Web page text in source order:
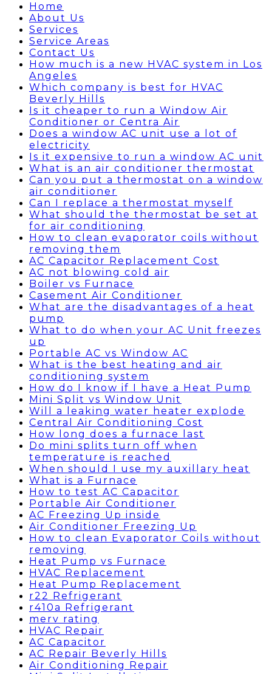
Home
About Us
Services
Service Areas
Contact Us
How much is a new HVAC system in Los
Angeles
Which company is best for HVAC
Beverly Hills
Is it cheaper to run a Window Air
Conditioner or Centra Air
Does a window AC unit use a lot of
electricity
Is it expensive to run a window AC unit
What is an air conditioner thermostat
Can you put a thermostat on a window
air conditioner
Can I replace a thermostat myself
What should the thermostat be set at
for air conditioning
How to clean evaporator coils without
removing them
AC Capacitor Replacement Cost
AC not blowing cold air
Boiler vs Furnace
Casement Air Conditioner
What are the disadvantages of a heat
pump
What to do when your AC Unit freezes
up
Portable AC vs Window AC
What is the best heating and air
conditioning system
How do I know if I have a Heat Pump
Mini Split vs Window Unit
Will a leaking water heater explode
Central Air Conditioning Cost
How long does a furnace last
Do mini splits turn off when
temperature is reached
When should I use my auxillary heat
What is a Furnace
How to test AC Capacitor
Portable Air Conditioner
AC Freezing Up inside
Air Conditioner Freezing Up
How to clean Evaporator Coils without
removing
Heat Pump vs Furnace
HVAC Replacement
Heat Pump Replacement
r22 Refrigerant
r410a Refrigerant
merv rating
HVAC Repair
AC Capacitor
AC Repair Beverly Hills
Air Conditioning Repair